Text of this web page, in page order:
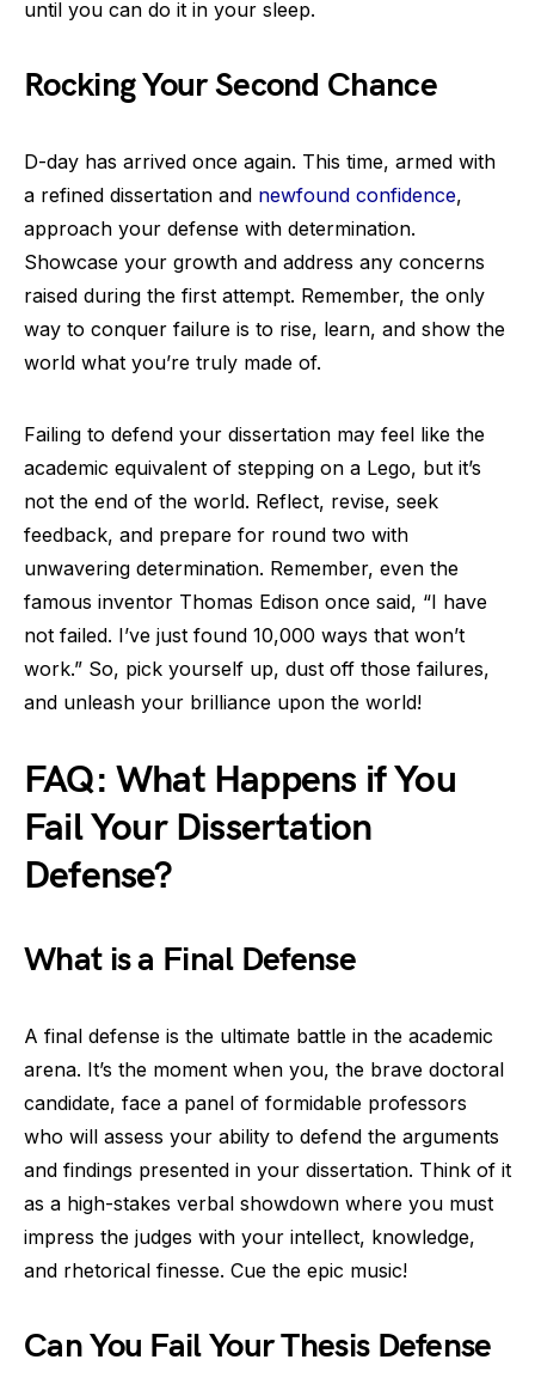
until you can do it in your sleep.
Rocking Your Second Chance
D-day has arrived once again. This time, armed with
a refined dissertation and newfound confidence,
approach your defense with determination.
Showcase your growth and address any concerns
raised during the first attempt. Remember, the only
way to conquer failure is to rise, learn, and show the
world what you’re truly made of.
Failing to defend your dissertation may feel like the
academic equivalent of stepping on a Lego, but it’s
not the end of the world. Reflect, revise, seek
feedback, and prepare for round two with
unwavering determination. Remember, even the
famous inventor Thomas Edison once said, “I have
not failed. I’ve just found 10,000 ways that won’t
work.” So, pick yourself up, dust off those failures,
and unleash your brilliance upon the world!
FAQ: What Happens if You
Fail Your Dissertation
Defense?
What is a Final Defense
A final defense is the ultimate battle in the academic
arena. It’s the moment when you, the brave doctoral
candidate, face a panel of formidable professors
who will assess your ability to defend the arguments
and findings presented in your dissertation. Think of it
as a high-stakes verbal showdown where you must
impress the judges with your intellect, knowledge,
and rhetorical finesse. Cue the epic music!
Can You Fail Your Thesis Defense